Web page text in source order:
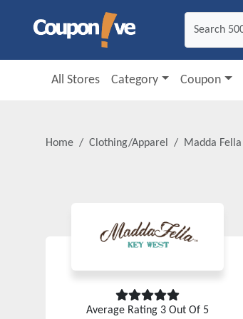
All Stores Category Coupon
Home Clothing/Apparel Madda Fella
Average Rating 3 Out Of 5